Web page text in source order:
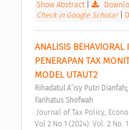
Show Abstract|
Check in Google Scholar
ANALISIS BEHAVIORAL
PENERAPAN TAX
MODEL UTAUT2
Rihadatul A’isy Putri Dianfah;
Farihatus Shofwah
Vol 2 No 1 (2024): Vol. 2 No.